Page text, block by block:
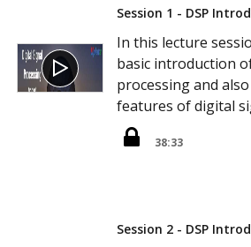
Session 1 - DSP
In this lecture
basic introduction
processing and
features of digital
38:33
Session 2 - DSP